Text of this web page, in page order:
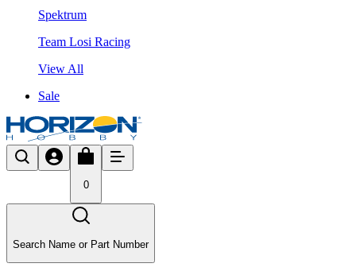
Spektrum
Team Losi Racing
View All
Sale
0
Search Name or Part Number